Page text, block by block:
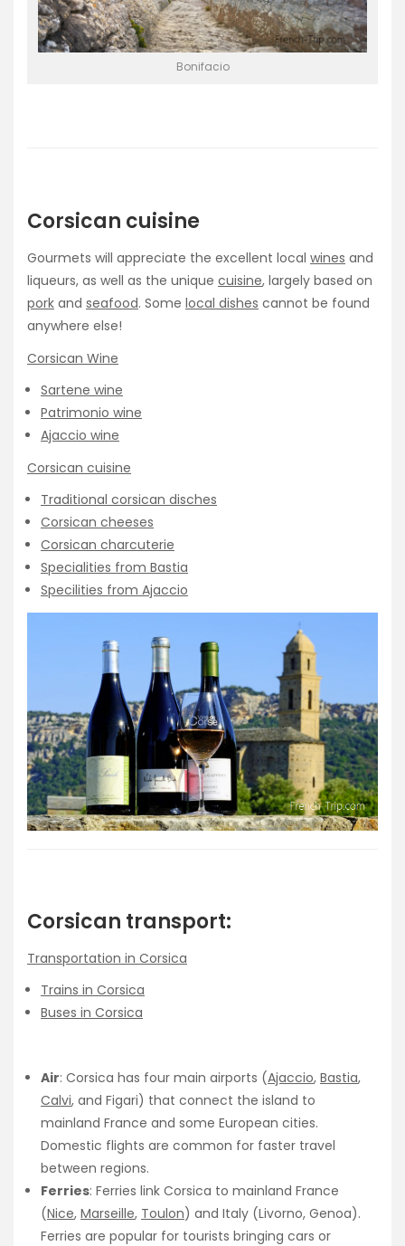
Bonifacio
Corsican cuisine
Gourmets will appreciate the excellent local wines and
liqueurs, as well as the unique cuisine, largely based on
pork and seafood. Some local dishes cannot be found
anywhere else!
Corsican Wine
Sartene wine
Patrimonio wine
Ajaccio wine
Corsican cuisine
Traditional corsican disches
Corsican cheeses
Corsican charcuterie
Specialities from Bastia
Specilities from Ajaccio
Corsican transport:
Transportation in Corsica
Trains in Corsica
Buses in Corsica
Air: Corsica has four main airports (Ajaccio, Bastia,
Calvi, and Figari) that connect the island to
mainland France and some European cities.
Domestic flights are common for faster travel
between regions.
Ferries: Ferries link Corsica to mainland France
(Nice, Marseille, Toulon) and Italy (Livorno, Genoa).
Ferries are popular for tourists bringing cars or